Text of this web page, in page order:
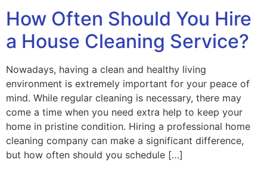
How Often Should You Hire
a House Cleaning Service?
Nowadays, having a clean and healthy living
environment is extremely important for your peace of
mind. While regular cleaning is necessary, there may
come a time when you need extra help to keep your
home in pristine condition. Hiring a professional home
cleaning company can make a significant difference,
but how often should you schedule […]